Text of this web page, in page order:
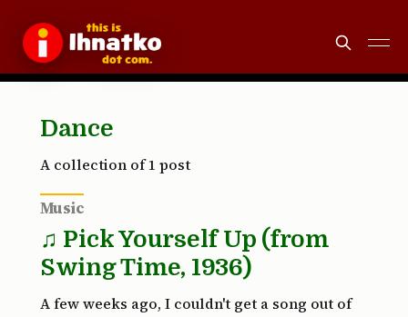
Dance
A collection of 1 post
Music
♫ Pick Yourself Up (from
Swing Time, 1936)
A few weeks ago, I couldn't get a song out of